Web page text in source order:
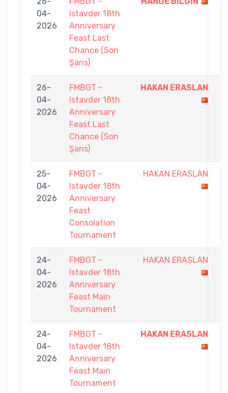
04-
2026
Istavder 18th
Anniversary
Feast Last
Chance (Son
Şans)
26-
04-
2026
FMBGT -
Istavder 18th
Anniversary
Feast Last
Chance (Son
Şans)
HAKAN ERASLAN
25-
04-
2026
FMBGT -
Istavder 18th
Anniversary
Feast
Consolation
Tournament
HAKAN ERASLAN
24-
04-
2026
FMBGT -
Istavder 18th
Anniversary
Feast Main
Tournament
HAKAN ERASLAN
24-
04-
2026
FMBGT -
Istavder 18th
Anniversary
Feast Main
Tournament
HAKAN ERASLAN